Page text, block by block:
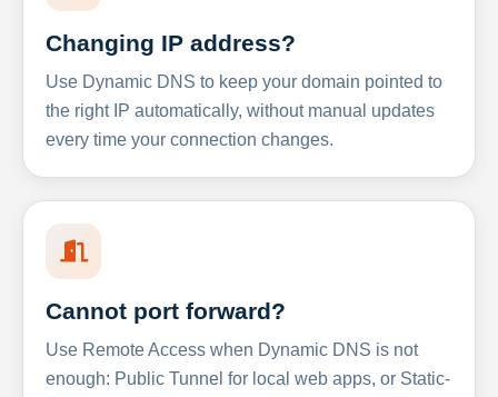
Changing IP address?
Use Dynamic DNS to keep your domain pointed to
the right IP automatically, without manual updates
every time your connection changes.
Cannot port forward?
Use Remote Access when Dynamic DNS is not
enough: Public Tunnel for local web apps, or Static-